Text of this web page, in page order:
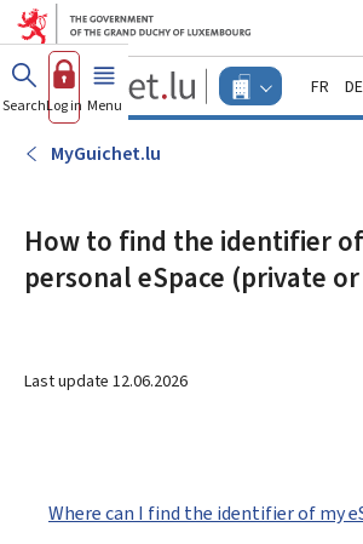
Go to main menu
Go to content
Guichet.lu
Changer
d'espace
Français
SearchLog in Menu main
MyGuichet.lu
How to find the identifier
personal eSpace (private
Last update 12.06.2026
Where can I find the identifier of my